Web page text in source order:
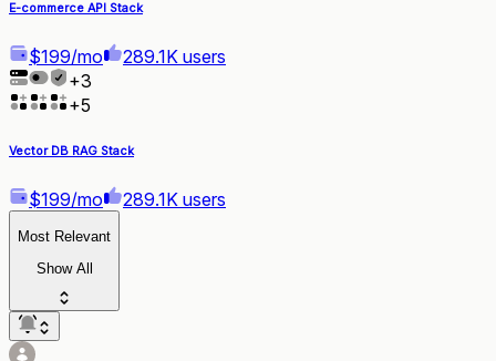
E-commerce API Stack
$199/mo
289.1K users
+3
+5
Vector DB RAG Stack
$199/mo 289.1K users
Most Relevant
Show All